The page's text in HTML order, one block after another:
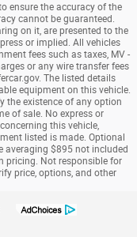
ensure the accuracy of the
cannot be guaranteed.
on it, are presented to the
or implied. All vehicles
fees such as taxes, MV -
or any wire transfer fees
The listed details
equipment on this vehicle.
the existence of any option
of sale. No express or
this vehicle,
listed is made. Optional
averaging $895 not included
pricing. Not responsible for
price, options, and other